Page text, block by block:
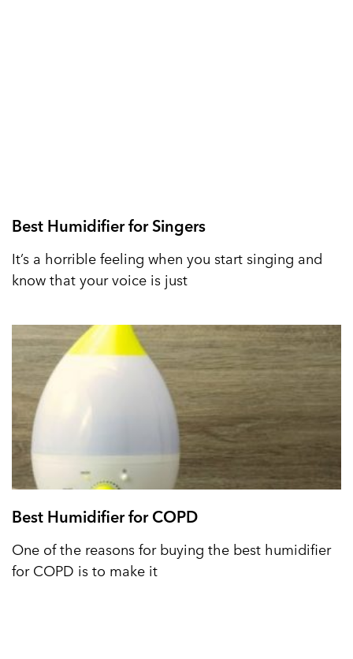
Best Humidifier for Singers
It’s a horrible feeling when you start singing and
know that your voice is just
Best Humidifier for COPD
One of the reasons for buying the best humidifier
for COPD is to make it